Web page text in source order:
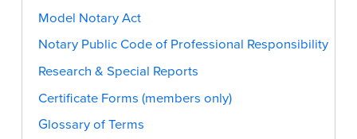
Model Notary Act
Notary Public Code of Professional Responsibility
Research & Special Reports
Certificate Forms (members only)
Glossary of Terms